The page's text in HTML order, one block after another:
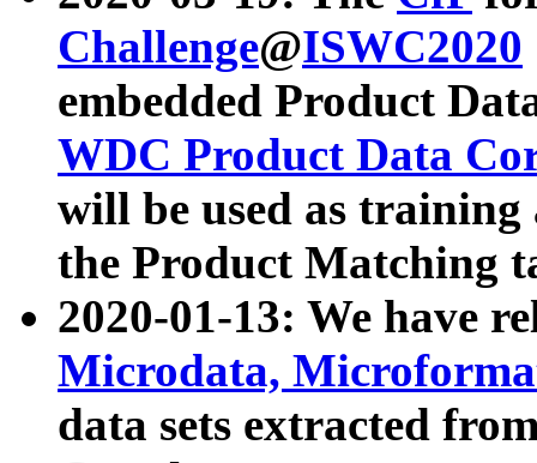
Challenge@ISWC2020
embedded Product
WDC Product Data
will be used as
the Product Matching
2020-01-13: We have
Microdata,
data sets extracted